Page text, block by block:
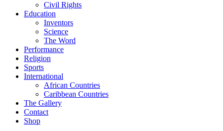
Civil Rights
Education
Inventors
Science
The Word
Performance
Religion
Sports
International
African Countries
Caribbean Countries
The Gallery
Contact
Shop